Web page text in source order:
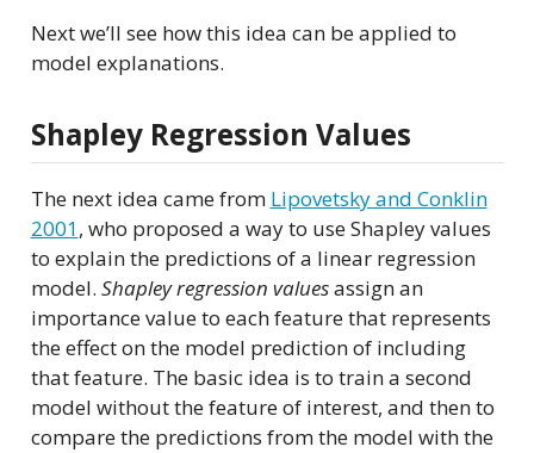
Next we’ll see how this idea can be applied to
model explanations.
Shapley Regression Values
The next idea came from Lipovetsky and Conklin
2001, who proposed a way to use Shapley values
to explain the predictions of a linear regression
model. Shapley regression valuesassign an
importance value to each feature that represents
the effect on the model prediction of including
that feature. The basic idea is to train a second
model without the feature of interest, and then to
compare the predictions from the model with the